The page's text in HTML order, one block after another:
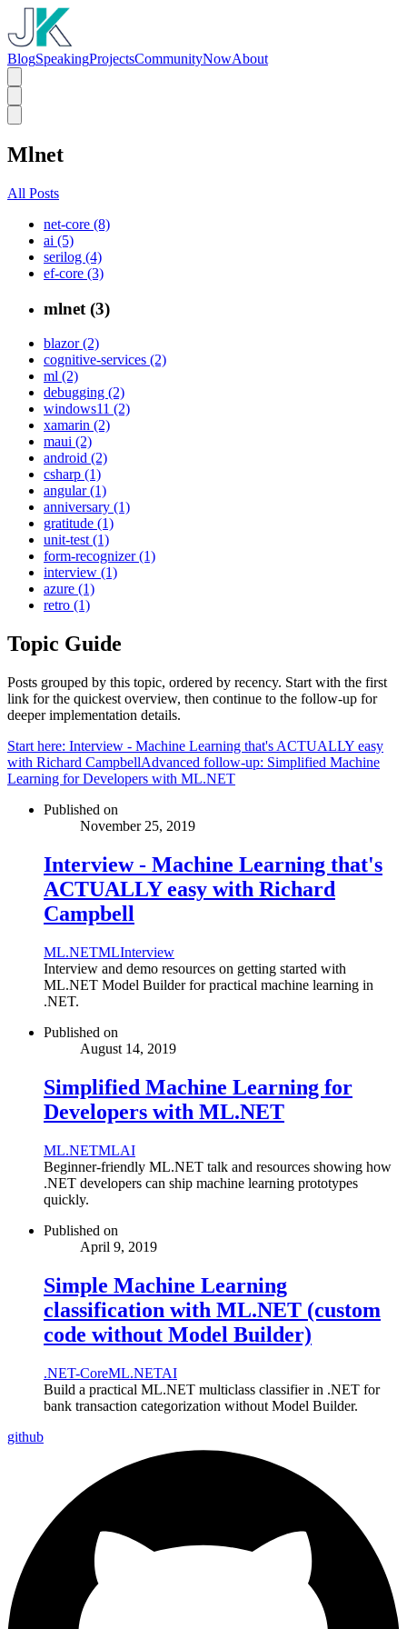
BlogSpeakingProjectsCommunityNowAbout
Mlnet
All Posts
net-core (8)
ai (5)
serilog (4)
ef-core (3)
mlnet (3)
blazor (2)
cognitive-services (2)
ml (2)
debugging (2)
windows11 (2)
xamarin (2)
maui (2)
android (2)
csharp (1)
angular (1)
anniversary (1)
gratitude (1)
unit-test (1)
form-recognizer (1)
interview (1)
azure (1)
retro (1)
Topic Guide
Posts grouped by this topic, ordered by recency. Start with the first
link for the quickest overview, then continue to the follow-up for
deeper implementation details.
Start here: Interview - Machine Learning that's ACTUALLY easy
with Richard CampbellAdvanced follow-up: Simplified Machine
Learning for Developers with ML.NET
Published on
November 25, 2019
Interview - Machine Learning that's
ACTUALLY easy with Richard
Campbell
ML.NETMLInterview
Interview and demo resources on getting started with
ML.NET Model Builder for practical machine learning in
.NET.
Published on
August 14, 2019
Simplified Machine Learning for
Developers with ML.NET
ML.NETMLAI
Beginner-friendly ML.NET talk and resources showing how
.NET developers can ship machine learning prototypes
quickly.
Published on
April 9, 2019
Simple Machine Learning
classification with ML.NET (custom
code without Model Builder)
.NET-CoreML.NETAI
Build a practical ML.NET multiclass classifier in .NET for
bank transaction categorization without Model Builder.
github